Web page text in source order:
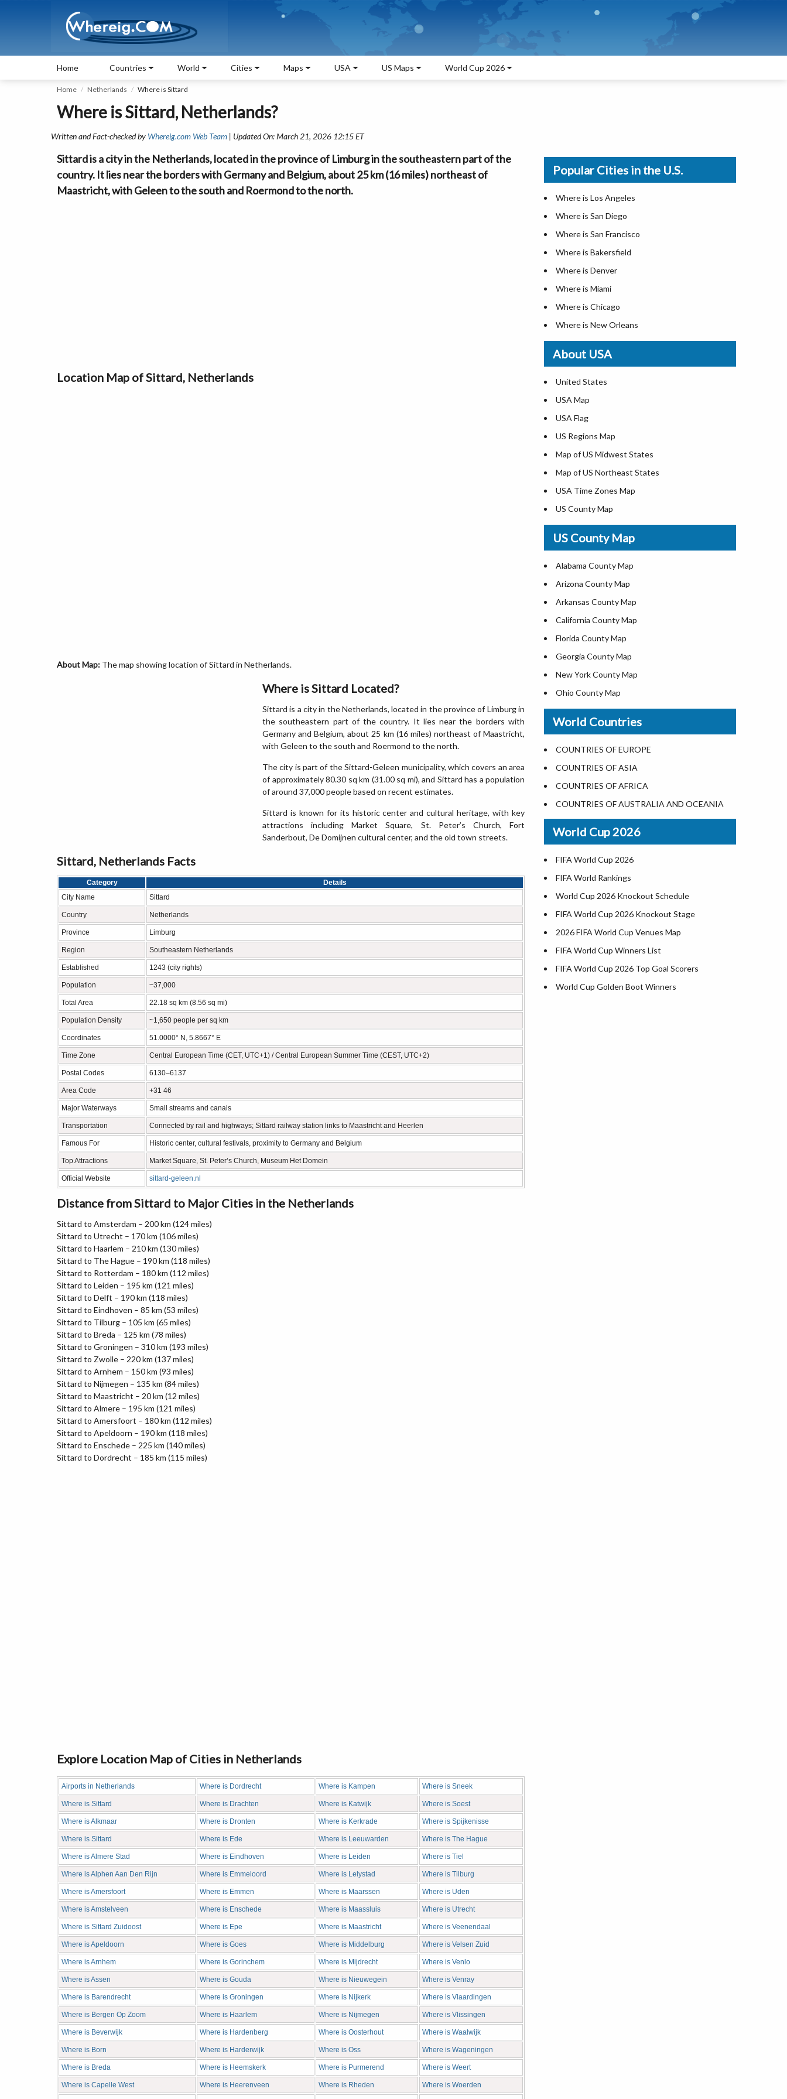
Home Countries World Cities Maps USA US Maps World Cup 2026
Home Netherlands Where is Sittard
Where is Sittard, Netherlands?
Written and Fact-checked by Whereig.com Web Team | Updated On: March 21, 2026 12:15 ET
Sittard is a city in the Netherlands, located in the province of Limburg in the southeastern part of the
country. It lies near the borders with Germany and Belgium, about 25 km (16 miles) northeast of
Maastricht, with Geleen to the south and Roermond to the north.
Location Map of Sittard, Netherlands
About Map: The map showing location of Sittard in Netherlands.
Where is Sittard Located?
Sittard is a city in the Netherlands, located in the province of Limburg in
the southeastern part of the country. It lies near the borders with
Germany and Belgium, about 25 km (16 miles) northeast of Maastricht,
with Geleen to the south and Roermond to the north.
The city is part of the Sittard-Geleen municipality, which covers an area
of approximately 80.30 sq km (31.00 sq mi), and Sittard has a population
of around 37,000 people based on recent estimates.
Sittard is known for its historic center and cultural heritage, with key
attractions including Market Square, St. Peter’s Church, Fort
Sanderbout, De Domijnen cultural center, and the old town streets.
Sittard, Netherlands Facts
Category
Details
City Name
Sittard
Country Netherlands
Province Limburg
Region Southeastern Netherlands
Established 1243 (city rights)
Population ~37,000
Total Area 22.18 sq km (8.56 sq mi)
Population Density ~1,650 people per sq km
Coordinates 51.0000° N, 5.8667° E
Time Zone Central European Time (CET, UTC+1) / Central European Summer Time (CEST, UTC+2)
Postal Codes 6130–6137
Area Code +31 46
Major Waterways Small streams and canals
Transportation Connected by rail and highways; Sittard railway station links to Maastricht and Heerlen
Famous For Historic center, cultural festivals, proximity to Germany and Belgium
Top Attractions Market Square, St. Peter’s Church, Museum Het Domein
Official Website sittard-geleen.nl
Distance from Sittard to Major Cities in the Netherlands
Sittard to Amsterdam – 200 km (124 miles)
Sittard to Utrecht – 170 km (106 miles)
Sittard to Haarlem – 210 km (130 miles)
Sittard to The Hague – 190 km (118 miles)
Sittard to Rotterdam – 180 km (112 miles)
Sittard to Leiden – 195 km (121 miles)
Sittard to Delft – 190 km (118 miles)
Sittard to Eindhoven – 85 km (53 miles)
Sittard to Tilburg – 105 km (65 miles)
Sittard to Breda – 125 km (78 miles)
Sittard to Groningen – 310 km (193 miles)
Sittard to Zwolle – 220 km (137 miles)
Sittard to Arnhem – 150 km (93 miles)
Sittard to Nijmegen – 135 km (84 miles)
Sittard to Maastricht – 20 km (12 miles)
Sittard to Almere – 195 km (121 miles)
Sittard to Amersfoort – 180 km (112 miles)
Sittard to Apeldoorn – 190 km (118 miles)
Sittard to Enschede – 225 km (140 miles)
Sittard to Dordrecht – 185 km (115 miles)
Explore Location Map of Cities in Netherlands
Airports in Netherlands Where is Dordrecht Where is Kampen Where is Sneek
Where is Sittard Where is Drachten Where is Katwijk Where is Soest
Where is Alkmaar Where is Dronten Where is Kerkrade Where is Spijkenisse
Where is Sittard Where is Ede Where is Leeuwarden Where is The Hague
Where is Almere Stad Where is Eindhoven Where is Leiden Where is Tiel
Where is Alphen Aan Den Rijn Where is Emmeloord Where is Lelystad Where is Tilburg
Where is Amersfoort Where is Emmen Where is Maarssen Where is Uden
Where is Amstelveen Where is Enschede Where is Maassluis Where is Utrecht
Where is Sittard Zuidoost Where is Epe Where is Maastricht Where is Veenendaal
Where is Apeldoorn Where is Goes Where is Middelburg Where is Velsen Zuid
Where is Arnhem Where is Gorinchem Where is Mijdrecht Where is Venlo
Where is Assen Where is Gouda Where is Nieuwegein Where is Venray
Where is Barendrecht Where is Groningen Where is Nijkerk Where is Vlaardingen
Where is Bergen Op Zoom Where is Haarlem Where is Nijmegen Where is Vlissingen
Where is Beverwijk Where is Hardenberg Where is Oosterhout Where is Waalwijk
Where is Born Where is Harderwijk Where is Oss Where is Wageningen
Where is Breda Where is Heemskerk Where is Purmerend Where is Weert
Where is Capelle West Where is Heerenveen Where is Rheden Where is Woerden
Popular Cities in the U.S.
Where is Los Angeles
Where is San Diego
Where is San Francisco
Where is Bakersfield
Where is Denver
Where is Miami
Where is Chicago
Where is New Orleans
Where is Detroit
Where is Las Vegas
Where is New York City
Where is Dallas
Where is Fort Worth
Where is Austin
Where is Seattle
Where is Lexington
Where is Pittsburgh
Where is Salem
Where is Atlanta
About USA
United States
USA Map
USA Flag
US Regions Map
Map of US Midwest States
Map of US Northeast States
USA Time Zones Map
US County Map
USA Physical Map
USA Road Map
US ZIP Code Map
Where is USA in World Map
Top Universities in USA
List of Presidents of USA
Current Governors of United States
Where is the White House
Largest Lakes in USA
National Monuments in the US
U.S. National Forests
US National Parks
US Population by State
US State Abbreviations
US State Nicknames
World Heritage Sites in the US
Airports in USA
Where is US Virgin Islans
US County Map
Alabama County Map
Arizona County Map
Arkansas County Map
California County Map
Florida County Map
Georgia County Map
New York County Map
Ohio County Map
Texas County Map
Virginia County Map
ALL Counties in US
World Countries
COUNTRIES OF EUROPE
COUNTRIES OF ASIA
COUNTRIES OF AFRICA
COUNTRIES OF AUSTRALIA AND OCEANIA
World Cup 2026
FIFA World Cup 2026
FIFA World Rankings
World Cup 2026 Knockout Schedule
FIFA World Cup 2026 Knockout Stage
2026 FIFA World Cup Venues Map
FIFA World Cup Winners List
FIFA World Cup 2026 Top Goal Scorers
World Cup Golden Boot Winners